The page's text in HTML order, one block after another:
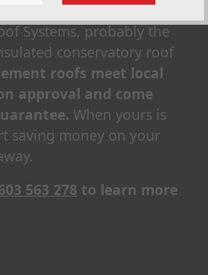
Guardian’ installers for
Systems, probably the
conservatory roof
roofs meet local
approval and come
When yours is
saving money on your
563 278 to learn more